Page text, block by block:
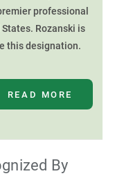
professional
Rozanski is
this designation.
READ MORE
By